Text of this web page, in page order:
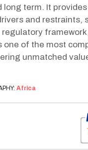
term. It
and restraints,
of the most
unmatched
Africa